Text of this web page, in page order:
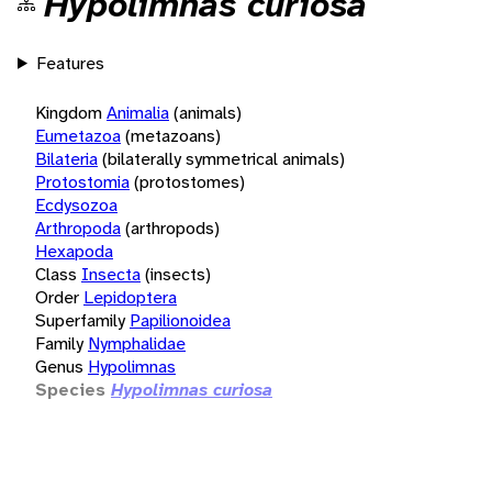
Features
KingdomAnimalia(animals)
Eumetazoa(metazoans)
Bilateria(bilaterally symmetrical animals)
Protostomia(protostomes)
Ecdysozoa
Arthropoda(arthropods)
Hexapoda
Class Insecta(insects)
Order Lepidoptera
Superfamily Papilionoidea
Family Nymphalidae
Genus Hypolimnas
Species Hypolimnas curiosa